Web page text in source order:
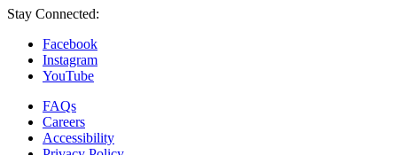
Stay Connected:
Facebook
Instagram
YouTube
FAQs
Careers
Accessibility